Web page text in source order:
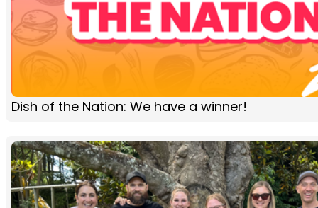
Dish of the Nation: We have a winner!